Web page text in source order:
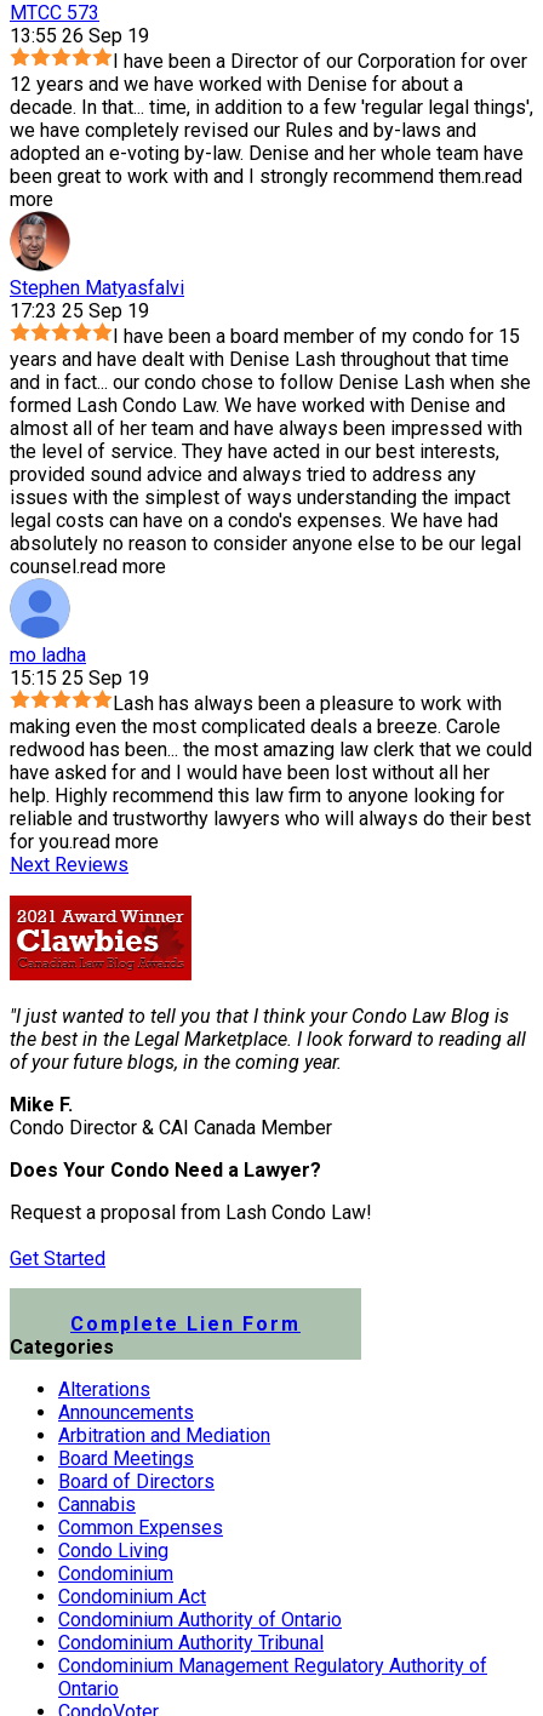
MTCC 573
13:55 26 Sep 19
I have been a Director of our Corporation for over
12 years and we have worked with Denise for about a
decade. In that... time, in addition to a few 'regular legal things',
we have completely revised our Rules and by-laws and
adopted an e-voting by-law. Denise and her whole team have
been great to work with and I strongly recommend them.read
more
Stephen Matyasfalvi
17:23 25 Sep 19
I have been a board member of my condo for 15
years and have dealt with Denise Lash throughout that time
and in fact... our condo chose to follow Denise Lash when she
formed Lash Condo Law. We have worked with Denise and
almost all of her team and have always been impressed with
the level of service. They have acted in our best interests,
provided sound advice and always tried to address any
issues with the simplest of ways understanding the impact
legal costs can have on a condo's expenses. We have had
absolutely no reason to consider anyone else to be our legal
counsel.read more
mo ladha
15:15 25 Sep 19
Lash has always been a pleasure to work with
making even the most complicated deals a breeze. Carole
redwood has been... the most amazing law clerk that we could
have asked for and I would have been lost without all her
help. Highly recommend this law firm to anyone looking for
reliable and trustworthy lawyers who will always do their best
for you.read more
Next Reviews
"I just wanted to tell you that I think your Condo Law Blog is
the best in the Legal Marketplace. I look forward to reading all
of your future blogs, in the coming year.
Mike F.
Condo Director & CAI Canada Member
Does Your Condo Need a Lawyer?
Request a proposal from Lash Condo Law!
Get Started
Complete Lien Form
Categories
Alterations
Announcements
Arbitration and Mediation
Board Meetings
Board of Directors
Cannabis
Common Expenses
Condo Living
Condominium
Condominium Act
Condominium Authority of Ontario
Condominium Authority Tribunal
Condominium Management Regulatory Authority of
Ontario